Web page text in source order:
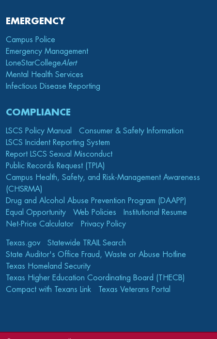
EMERGENCY
Campus Police
Emergency Management
LoneStarCollegeAlert
Mental Health Services
Infectious Disease Reporting
COMPLIANCE
LSCS Policy Manual
Consumer & Safety Information
LSCS Incident Reporting System
Report LSCS Sexual Misconduct
Public Records Request (TPIA)
Campus Health, Safety, and Risk-Management Awareness
(CHSRMA)
Drug and Alcohol Abuse Prevention Program (DAAPP)
Equal Opportunity
Web Policies
Institutional Resume
Net-Price Calculator
Privacy Policy
Texas.gov
Statewide TRAIL Search
State Auditor's Office Fraud, Waste or Abuse Hotline
Texas Homeland Security
Texas Higher Education Coordinating Board (THECB)
Compact with Texans Link
Texas Veterans Portal